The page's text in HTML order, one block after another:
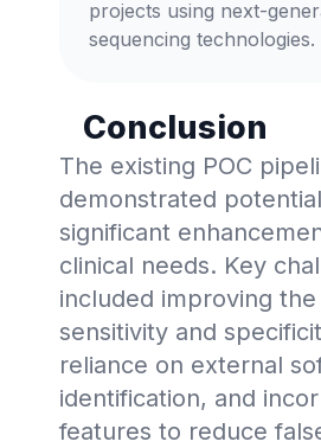
projects using next-
sequencing technologies.
Conclusion
The existing POC
demonstrated
significant
clinical needs. Key
included improving the
sensitivity and
reliance on external
identification, and
features to reduce